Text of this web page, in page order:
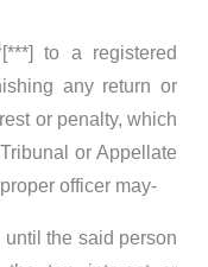
[***] to a registered
any return or
or penalty, which
or Appellate
officer may-
the said person